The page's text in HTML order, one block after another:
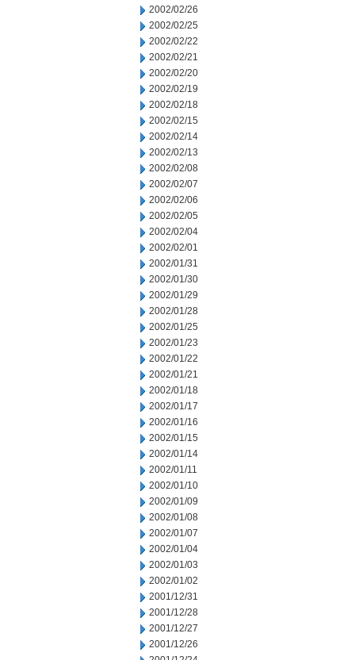
2002/02/26
2002/02/25
2002/02/22
2002/02/21
2002/02/20
2002/02/19
2002/02/18
2002/02/15
2002/02/14
2002/02/13
2002/02/08
2002/02/07
2002/02/06
2002/02/05
2002/02/04
2002/02/01
2002/01/31
2002/01/30
2002/01/29
2002/01/28
2002/01/25
2002/01/23
2002/01/22
2002/01/21
2002/01/18
2002/01/17
2002/01/16
2002/01/15
2002/01/14
2002/01/11
2002/01/10
2002/01/09
2002/01/08
2002/01/07
2002/01/04
2002/01/03
2002/01/02
2001/12/31
2001/12/28
2001/12/27
2001/12/26